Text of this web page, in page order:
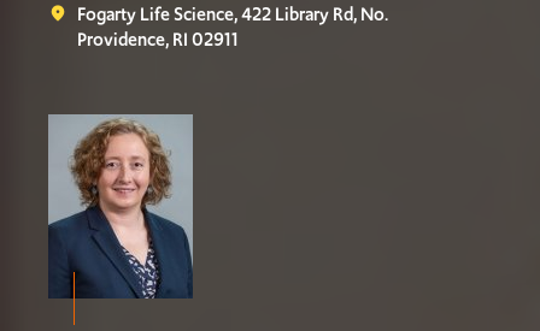
place
Fogarty Life Science, 422 Library Rd, No.
Providence, RI 02911